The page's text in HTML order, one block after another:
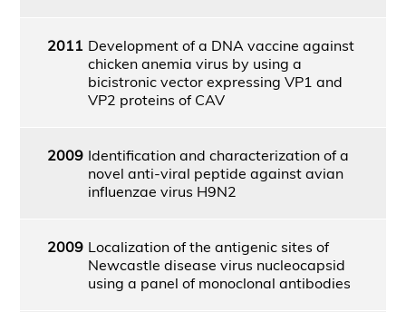
2011 Development of a DNA vaccine against
chicken anemia virus by using a
bicistronic vector expressing VP1 and
VP2 proteins of CAV
2009 Identification and characterization of a
novel anti-viral peptide against avian
influenzae virus H9N2
2009 Localization of the antigenic sites of
Newcastle disease virus nucleocapsid
using a panel of monoclonal antibodies